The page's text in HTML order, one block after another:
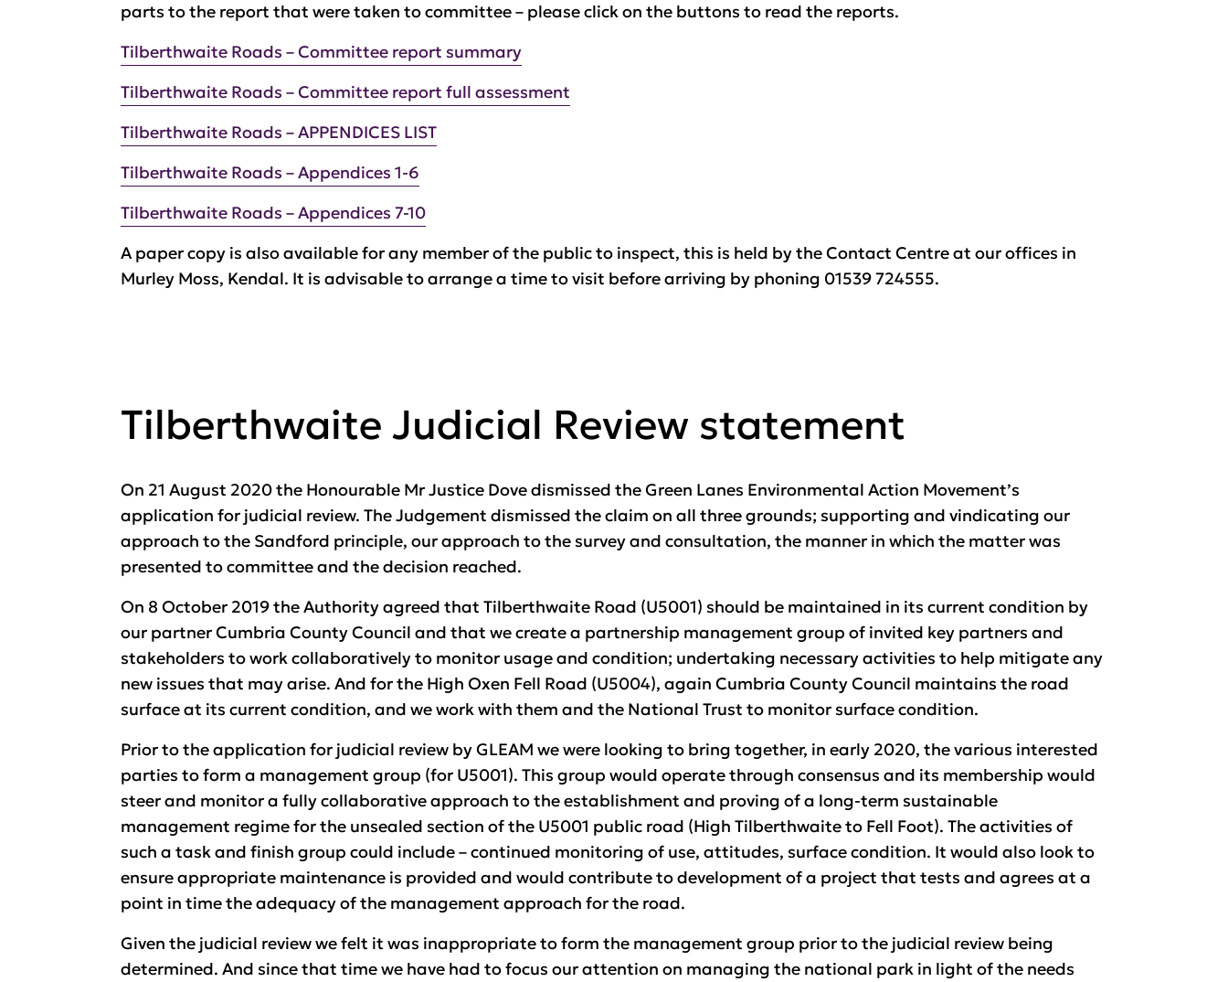
parts to the report that were taken to committee – please click on the buttons to read the reports.
Tilberthwaite Roads – Committee report summary
Tilberthwaite Roads – Committee report full assessment
Tilberthwaite Roads – APPENDICES LIST
Tilberthwaite Roads – Appendices 1-6
Tilberthwaite Roads – Appendices 7-10
A paper copy is also available for any member of the public to inspect, this is held by the Contact Centre at our offices in
Murley Moss, Kendal. It is advisable to arrange a time to visit before arriving by phoning 01539 724555.
Tilberthwaite Judicial Review statement
On 21 August 2020 the Honourable Mr Justice Dove dismissed the Green Lanes Environmental Action Movement’s
application for judicial review. The Judgement dismissed the claim on all three grounds; supporting and vindicating our
approach to the Sandford principle, our approach to the survey and consultation, the manner in which the matter was
presented to committee and the decision reached.
On 8 October 2019 the Authority agreed that Tilberthwaite Road (U5001) should be maintained in its current condition by
our partner Cumbria County Council and that we create a partnership management group of invited key partners and
stakeholders to work collaboratively to monitor usage and condition; undertaking necessary activities to help mitigate any
new issues that may arise. And for the High Oxen Fell Road (U5004), again Cumbria County Council maintains the road
surface at its current condition, and we work with them and the National Trust to monitor surface condition.
Prior to the application for judicial review by GLEAM we were looking to bring together, in early 2020, the various interested
parties to form a management group (for U5001). This group would operate through consensus and its membership would
steer and monitor a fully collaborative approach to the establishment and proving of a long-term sustainable
management regime for the unsealed section of the U5001 public road (High Tilberthwaite to Fell Foot). The activities of
such a task and finish group could include – continued monitoring of use, attitudes, surface condition. It would also look to
ensure appropriate maintenance is provided and would contribute to development of a project that tests and agrees at a
point in time the adequacy of the management approach for the road.
Given the judicial review we felt it was inappropriate to form the management group prior to the judicial review being
determined. And since that time we have had to focus our attention on managing the national park in light of the needs